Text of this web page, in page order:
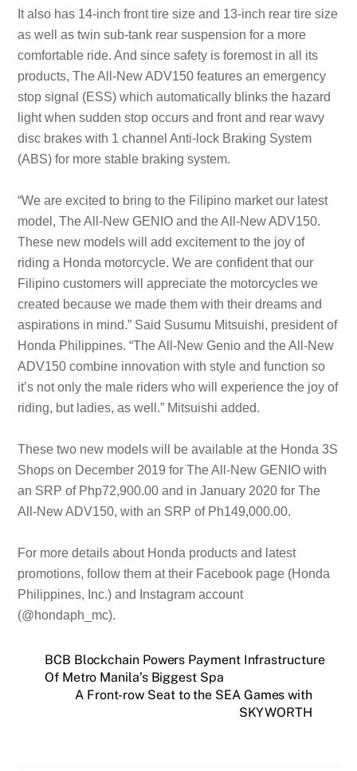
It also has 14-inch front tire size and 13-inch rear tire size
as well as twin sub-tank rear suspension for a more
comfortable ride. And since safety is foremost in all its
products, The All-New ADV150 features an emergency
stop signal (ESS) which automatically blinks the hazard
light when sudden stop occurs and front and rear wavy
disc brakes with 1 channel Anti-lock Braking System
(ABS) for more stable braking system.
“We are excited to bring to the Filipino market our latest
model, The All-New GENIO and the All-New ADV150.
These new models will add excitement to the joy of
riding a Honda motorcycle. We are confident that our
Filipino customers will appreciate the motorcycles we
created because we made them with their dreams and
aspirations in mind.” Said Susumu Mitsuishi, president of
Honda Philippines. “The All-New Genio and the All-New
ADV150 combine innovation with style and function so
it’s not only the male riders who will experience the joy of
riding, but ladies, as well.” Mitsuishi added.
These two new models will be available at the Honda 3S
Shops on December 2019 for The All-New GENIO with
an SRP of Php72,900.00 and in January 2020 for The
All-New ADV150, with an SRP of Ph149,000.00.
For more details about Honda products and latest
promotions, follow them at their Facebook page (Honda
Philippines, Inc.) and Instagram account
(@hondaph_mc).
BCB Blockchain Powers Payment Infrastructure
Of Metro Manila’s Biggest Spa
A Front-row Seat to the SEA Games with
SKYWORTH